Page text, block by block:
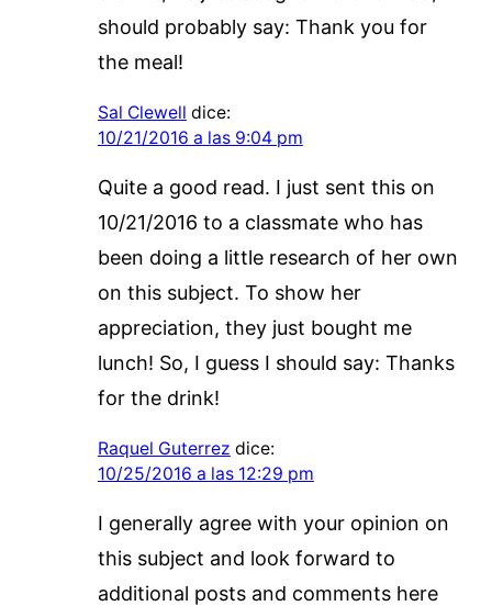
should probably say: Thank you for
the meal!
Sal Clewell dice:
10/21/2016 a las 9:04 pm
Quite a good read. I just sent this on
10/21/2016 to a classmate who has
been doing a little research of her own
on this subject. To show her
appreciation, they just bought me
lunch! So, I guess I should say: Thanks
for the drink!
Raquel Guterrez dice:
10/25/2016 a las 12:29 pm
I generally agree with your opinion on
this subject and look forward to
additional posts and comments here